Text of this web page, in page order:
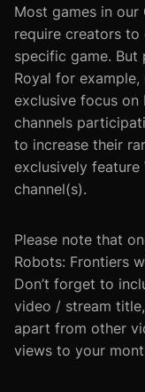
Most games in
require creators
specific game. But
Royal for
exclusive focus on
channels
to increase their
exclusively feature
channel(s).
Please note that
Robots: Frontiers
Don’t forget to
video / stream
apart from other
views to your